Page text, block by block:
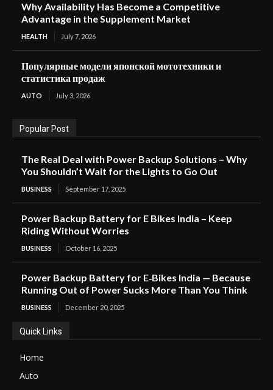
Why Availability Has Become a Competitive
Advantage in the Supplement Market
HEALTH July 7, 2026
Популярные модели японской мототехники и
статистика продаж
AUTO July 3, 2026
Popular Post
The Real Deal with Power Backup Solutions – Why
You Shouldn’t Wait for the Lights to Go Out
BUSINESS September 17, 2025
Power Backup Battery for E Bikes India – Keep
Riding Without Worries
BUSINESS October 16, 2025
Power Backup Battery for E‑Bikes India — Because
Running Out of Power Sucks More Than You Think
BUSINESS December 20, 2025
Quick Links
Home
Auto